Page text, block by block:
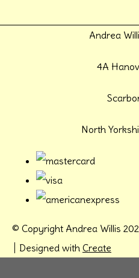
Andrea
4A
North
© Copyright Andrea Willis
Designed with Create